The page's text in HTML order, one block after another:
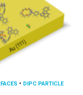
• DIPC PARTICLE